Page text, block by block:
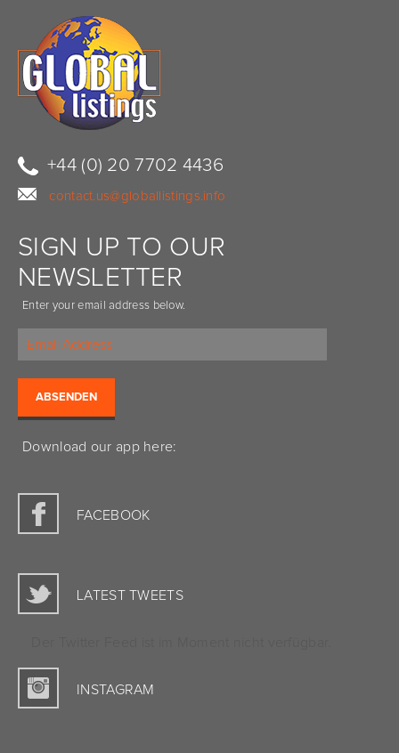
+44 (0) 20 7702 4436
contact.us@globallistings.info
SIGN UP TO OUR
NEWSLETTER
Enter your email address below.
Download our app here:
FACEBOOK
LATEST TWEETS
INSTAGRAM